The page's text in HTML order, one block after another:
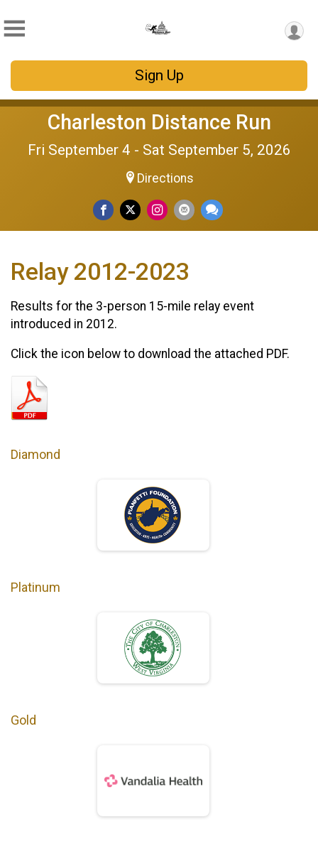
Sign Up
Charleston Distance Run
Fri September 4 - Sat September 5, 2026
Directions
Relay 2012-2023
Results for the 3-person 15-mile relay event
introduced in 2012.
Click the icon below to download the attached PDF.
Diamond
Platinum
Gold